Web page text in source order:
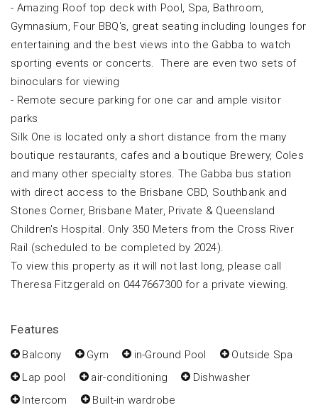
- Amazing Roof top deck with Pool, Spa, Bathroom,
Gymnasium, Four BBQ's, great seating including lounges for
entertaining and the best views into the Gabba to watch
sporting events or concerts. There are even two sets of
binoculars for viewing
- Remote secure parking for one car and ample visitor
parks
Silk One is located only a short distance from the many
boutique restaurants, cafes and a boutique Brewery, Coles
and many other specialty stores. The Gabba bus station
with direct access to the Brisbane CBD, Southbank and
Stones Corner, Brisbane Mater, Private & Queensland
Children's Hospital. Only 350 Meters from the Cross River
Rail (scheduled to be completed by 2024).
To view this property as it will not last long, please call
Theresa Fitzgerald on 0447667300 for a private viewing.
Features
Balcony Gym in-Ground Pool
Outside Spa
Lap pool
air-conditioning
Dishwasher
Intercom
Built-in wardrobe